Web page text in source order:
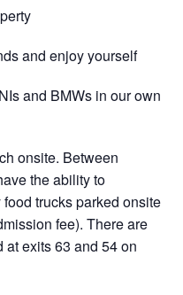
and enjoy yourself
and BMWs in our own
onsite. Between
the ability to
trucks parked onsite
fee). There are
exits 63 and 54 on